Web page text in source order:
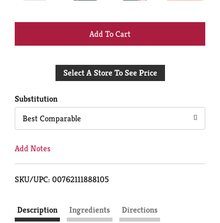
+
to
Select A Store To See Price
Substitution
Best Comparable
Add Notes
SKU/UPC: 00762111888105
Description Ingredients Directions